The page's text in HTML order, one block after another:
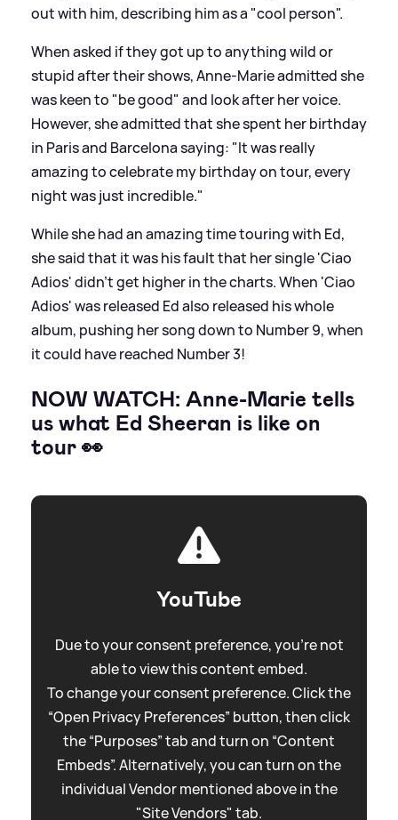
out with him, describing him as a "cool person".
When asked if they got up to anything wild or
stupid after their shows, Anne-Marie admitted she
was keen to "be good" and look after her voice.
However, she admitted that she spent her birthday
in Paris and Barcelona saying: "It was really
amazing to celebrate my birthday on tour, every
night was just incredible."
While she had an amazing time touring with Ed,
she said that it was his fault that her single 'Ciao
Adios' didn't get higher in the charts. When 'Ciao
Adios' was released Ed also released his whole
album, pushing her song down to Number 9, when
it could have reached Number 3!
NOW WATCH: Anne-Marie tells
us what Ed Sheeran is like on
tour 👀
YouTube
Due to your consent preference, you're not
able to view this content embed.
To change your consent preference. Click the
“Open Privacy Preferences” button, then click
the “Purposes” tab and turn on “Content
Embeds”. Alternatively, you can turn on the
individual Vendor mentioned above in the
"Site Vendors" tab.